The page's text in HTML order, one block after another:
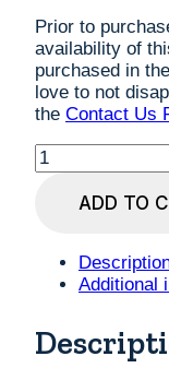
Prior to
availability of
purchased in
love to not
the Contact Us
Susan
McGovney
Hansen
Giclee
Print
24"
quantity
ADD TO
Additional